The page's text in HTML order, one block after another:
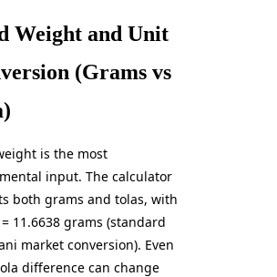
Weight and Unit
(Grams vs
is the most
input. The calculator
both grams and tolas, with
= 11.6638 grams (standard
market conversion). Even
difference can change